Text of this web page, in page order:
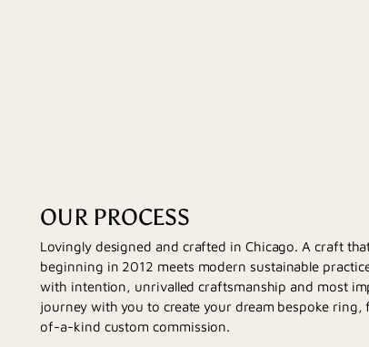
OUR PROCESS
Lovingly designed and crafted in Chicago. A craft
beginning in 2012 meets modern sustainable
with intention, unrivalled craftsmanship and most
journey with you to create your dream bespoke
of-a-kind custom commission.